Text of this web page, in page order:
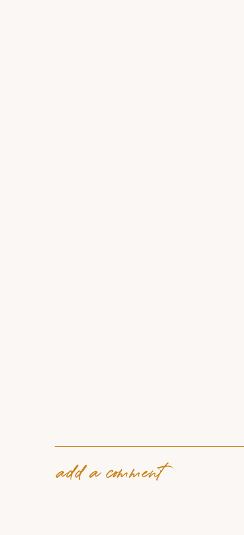
add a comment